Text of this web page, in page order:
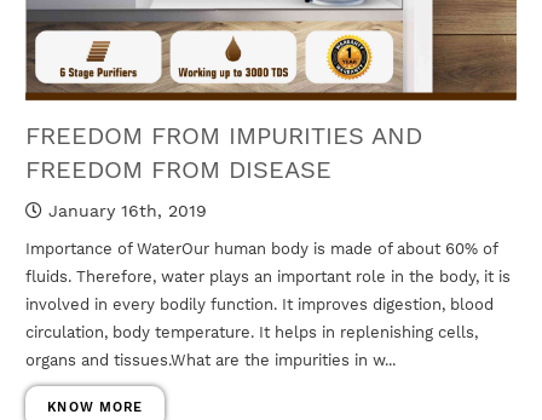
FREEDOM FROM IMPURITIES AND
FREEDOM FROM DISEASE
January 16th, 2019
Importance of WaterOur human body is made of about 60% of
fluids. Therefore, water plays an important role in the body, it is
involved in every bodily function. It improves digestion, blood
circulation, body temperature. It helps in replenishing cells,
organs and tissues.What are the impurities in w...
KNOW MORE